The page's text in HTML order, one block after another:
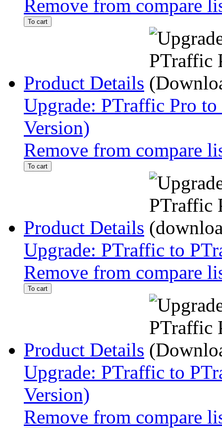
Remove from compare
To cart
Product Details
Upgrade: PTraffic Pro
Version)
Remove from compare
To cart
Product Details
Upgrade: PTraffic to
Remove from compare
To cart
Product Details
Upgrade: PTraffic to
Version)
Remove from compare